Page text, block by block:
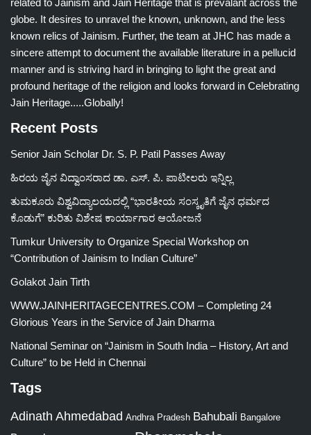
related to Jainism and Jain Heritage that is prevalant across the
globe. It desires to unravel the known, unknown, and the less
known relics of Jainism. Further, the team at JHC has made a
sincere attempt to document the available literature in a pellucid
manner and is striving hard in bringing to light the great and
profound heritage of the religion and looks forward in Celebrating
Jain Heritage.....Globally!
Recent Posts
Senior Jain Scholar Dr. S. P. Patil Passes Away
ಹಿರಯ ಜೈನ ವಿದ್ವಾಂಸರಾದ ಡಾ. ಎಸ್. ಪಿ. ಪಾಟೀಲರು ಇನ್ನಿಲ್ಲ
ತುಮಕೂರು ವಿಶ್ವವಿದ್ಯಾಲಯದಲ್ಲಿ “ಭಾರತೀಯ ಸಂಸ್ಕೃತಿಗೆ ಜೈನ ಧರ್ಮದ
ಕೊಡುಗೆ” ಕುರಿತು ವಿಶೇಷ ಕಾರ್ಯಾಗಾರ ಆಯೋಜನೆ
Tumkur University to Organize Special Workshop on
“Contribution of Jainism to Indian Culture”
Golakot Jain Tirth
WWW.JAINHERITAGECENTRES.COM – Completing 24
Glorious Years in the Service of Jain Dharma
National Seminar on “Jainism in South India – History, Art and
Culture” to be Held in Chennai
Tags
Adinath Ahmedabad Andhra Pradesh Bahubali Bangalore